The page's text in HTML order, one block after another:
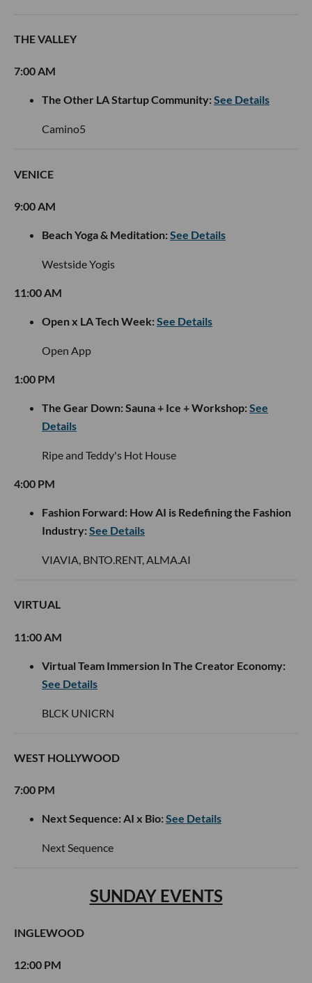
THE VALLEY
7:00 AM
The Other LA Startup Community:See Details
Camino5
VENICE
9:00 AM
Beach Yoga & Meditation:See Details
Westside Yogis
11:00 AM
Open x LA Tech Week:See Details
Open App
1:00 PM
The Gear Down: Sauna + Ice + Workshop:See
Details
Ripe and Teddy's Hot House
4:00 PM
Fashion Forward: How AI is Redefining the Fashion
Industry:See Details
VIAVIA, BNTO.RENT, ALMA.AI
VIRTUAL
11:00 AM
Virtual Team Immersion In The Creator Economy:
See Details
BLCK UNICRN
WEST HOLLYWOOD
7:00 PM
Next Sequence: AI x Bio:See Details
Next Sequence
SUNDAY EVENTS
INGLEWOOD
12:00 PM